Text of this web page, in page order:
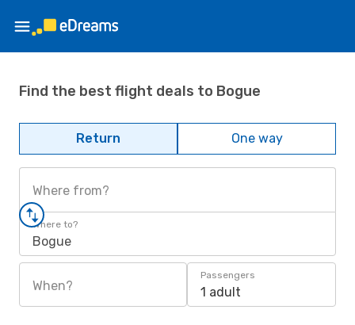
Find the best flight deals to Bogue
Return One way
Where from?
Where to?
Bogue
When?
Passengers
1 adult